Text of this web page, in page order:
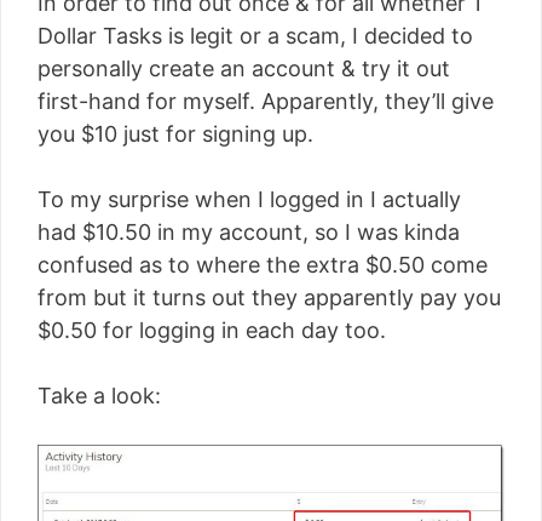
Dollar Tasks is legit or a scam, I decided to
personally create an account & try it out
first-hand for myself. Apparently, they’ll give
you $10 just for signing up.
To my surprise when I logged in I actually
had $10.50 in my account, so I was kinda
confused as to where the extra $0.50 come
from but it turns out they apparently pay you
$0.50 for logging in each day too.
Take a look: